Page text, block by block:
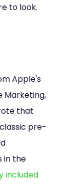
to look.
Apple's
Marketing,
that
pre-
in the
included